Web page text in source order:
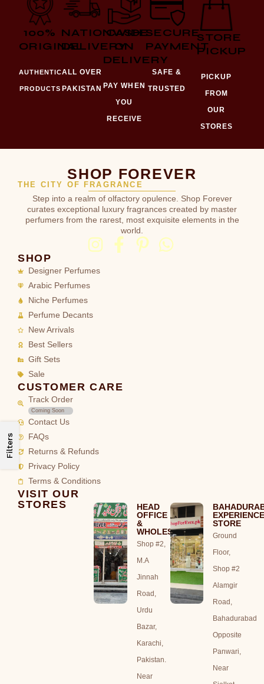
Filters
100%
ORIGINAL
AUTHENTIC
PRODUCTS
NATIONWIDE
DELIVERY
ALL OVER
PAKISTAN
CASH
ON
DELIVERY
PAY WHEN
YOU
RECEIVE
SECURE
PAYMENT
SAFE &
TRUSTED
STORE
PICKUP
PICKUP
FROM
OUR
STORES
SHOP FOREVER
THE CITY OF FRAGRANCE
Step into a realm of olfactory opulence. Shop Forever
curates exceptional luxury fragrances created by master
perfumers from the rarest, most exquisite elements in the
world.
SHOP
Designer Perfumes
Arabic Perfumes
Niche Perfumes
Perfume Decants
New Arrivals
Best Sellers
Gift Sets
Sale
CUSTOMER CARE
Track Order
Coming Soon
Contact Us
FAQs
Returns & Refunds
Privacy Policy
Terms & Conditions
VISIT OUR
STORES
HEAD
OFFICE
&
WHOLESALE
Shop #2,
M.A
Jinnah
Road,
Urdu
Bazar,
Karachi,
Pakistan.
Near
STORE
Ground
Floor,
Shop #2
Alamgir
Road,
Bahadurabad
Opposite
Panwari,
Near